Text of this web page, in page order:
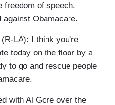
freedom of speech.
against Obamacare.
(R-LA): I think you're
today on the floor by a
to go and rescue people
with Al Gore over the